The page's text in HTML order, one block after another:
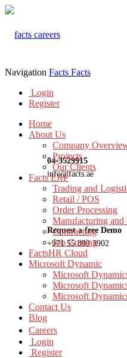
04-3529915
info@facts.ae
Request a free Demo
+971 55 899 3902
Navigation Facts Facts
Login
Register
Home
About Us
Company
Projects
Our Clients
Facts ERP
Trading and
Retail / POS
Order Processing
Manufacturing and
Contracting
Job Costing
FactsHR Cloud
Microsoft Dynamic
Microsoft
Microsoft
Microsoft
Contact Us
Blog
Careers
Login
Register